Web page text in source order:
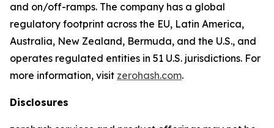
and on/off-ramps. The company has a global
regulatory footprint across the EU, Latin America,
Australia, New Zealand, Bermuda, and the U.S., and
operates regulated entities in 51 U.S. jurisdictions. For
more information, visit zerohash.com.
Disclosures